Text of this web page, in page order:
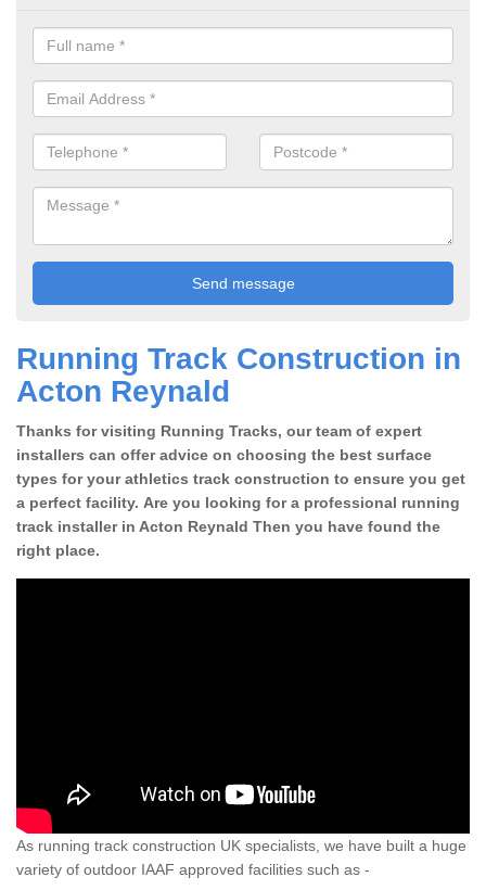
Running Track Construction in
Acton Reynald
Thanks for visiting Running Tracks, our team of expert
installers can offer advice on choosing the best surface
types for your athletics track construction to ensure you get
a perfect facility. Are you looking for a professional running
track installer in Acton Reynald Then you have found the
right place.
As running track construction UK specialists, we have built a huge
variety of outdoor IAAF approved facilities such as -